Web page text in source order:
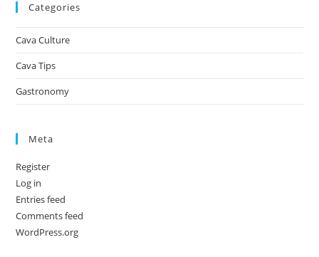
Categories
Cava Culture
Cava Tips
Gastronomy
Meta
Register
Log in
Entries feed
Comments feed
WordPress.org